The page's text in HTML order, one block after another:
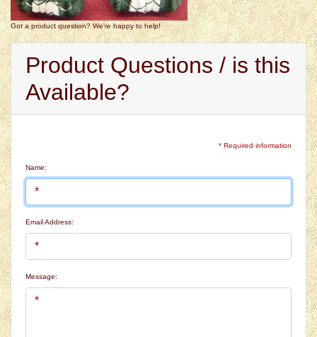
Got a product question? We're happy to help!
Product Questions / is this
Available?
* Required information
Name:
Email Address:
Message: